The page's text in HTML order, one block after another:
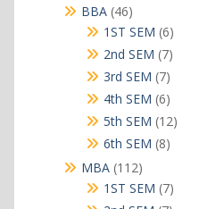
BBA 4646
products
1ST SEM 66
products
2nd SEM 77
products
3rd SEM 77
products
4th SEM 66
products
5th SEM 1212
6th SEM 88
MBA 112112
products
1ST SEM 77
products